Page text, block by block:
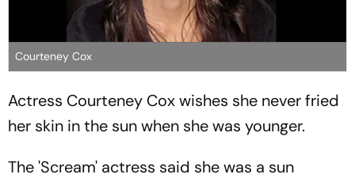
Courteney Cox
Actress Courteney Cox wishes she never fried
her skin in the sun when she was younger.
The 'Scream' actress said she was a sun